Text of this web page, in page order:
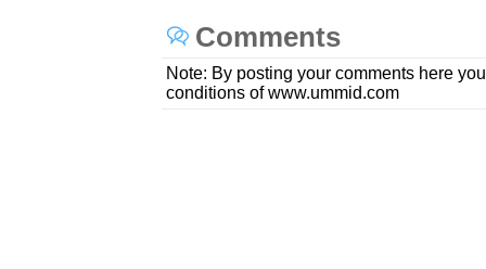
Comments
Note: By posting your comments here
conditions of www.ummid.com